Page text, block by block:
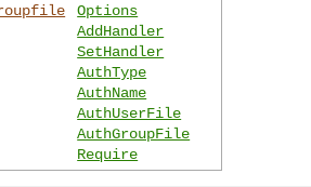
Options
AddHandler
SetHandler
AuthType
AuthName
AuthUserFile
AuthGroupFile
Require